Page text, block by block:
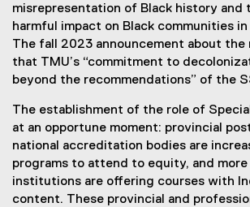
misrepresentation of Black history and
harmful impact on Black communities
The fall 2023 announcement about the
that TMU’s “commitment to
beyond the recommendations” of the
The establishment of the role of
at an opportune moment: provincial
national accreditation bodies are
programs to attend to equity, and more
institutions are offering courses with
content. These provincial and